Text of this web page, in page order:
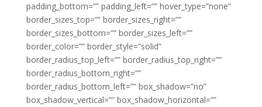
padding_bottom=”” padding_left=”” hover_type=”none”
border_sizes_top=”” border_sizes_right=””
border_sizes_bottom=”” border_sizes_left=””
border_color=”” border_style=”solid”
border_radius_top_left=”” border_radius_top_right=””
border_radius_bottom_right=””
border_radius_bottom_left=”” box_shadow=”no”
box_shadow_vertical=”” box_shadow_horizontal=””